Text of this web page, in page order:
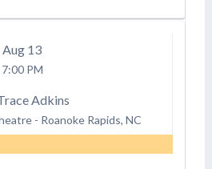
Aug 13
7:00 PM
Adkins
- Roanoke Rapids, NC